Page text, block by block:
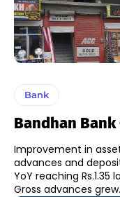
Bank
Bandhan Bank
Improvement in
advances and deposits • Deposits grew
YoY reaching Rs.1.35
Gross advances